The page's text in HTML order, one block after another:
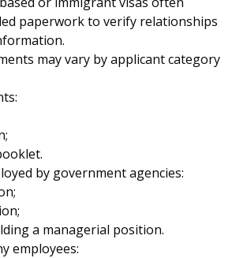
paperwork to verify relationships
may vary by applicant category
by government agencies:
a managerial position.
employees: